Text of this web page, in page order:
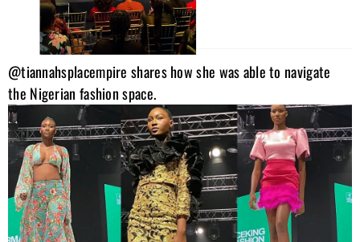
@tiannahsplacempire shares how she was able to navigate
the Nigerian fashion space.